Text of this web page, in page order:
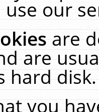
our
are
are
hard
you